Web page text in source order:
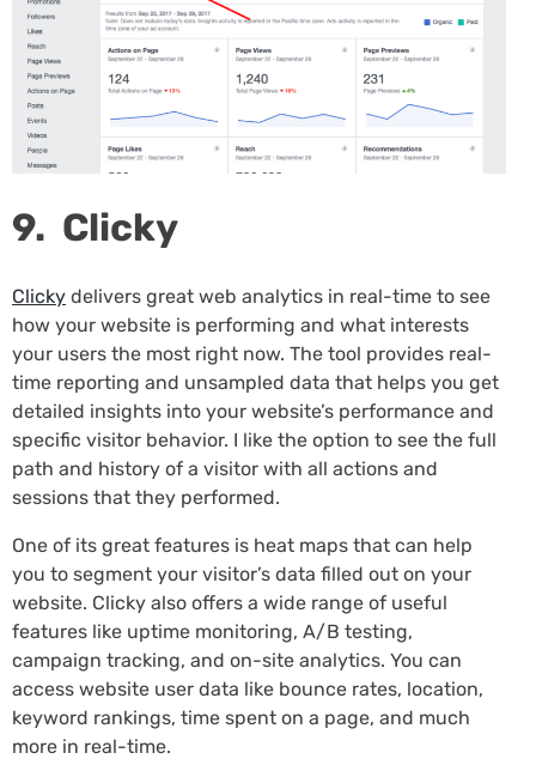
9. Clicky
Clicky delivers great web analytics in real-time to see
how your website is performing and what interests
your users the most right now. The tool provides real-
time reporting and unsampled data that helps you get
detailed insights into your website’s performance and
specific visitor behavior. I like the option to see the full
path and history of a visitor with all actions and
sessions that they performed.
One of its great features is heat maps that can help
you to segment your visitor’s data filled out on your
website. Clicky also offers a wide range of useful
features like uptime monitoring, A/B testing,
campaign tracking, and on-site analytics. You can
access website user data like bounce rates, location,
keyword rankings, time spent on a page, and much
more in real-time.